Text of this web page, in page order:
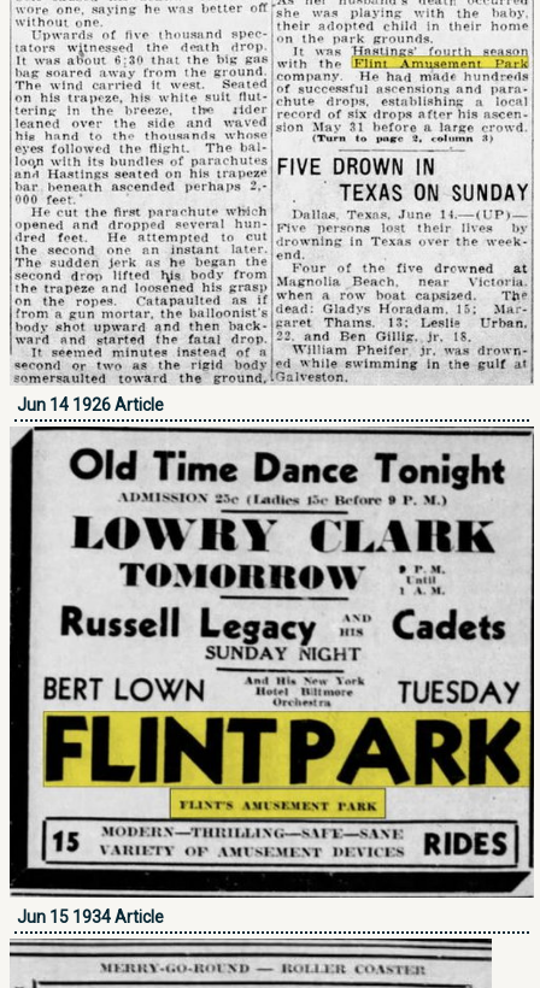
Jun 14 1926 Article
Jun 15 1934 Article